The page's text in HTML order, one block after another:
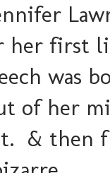
her first
was
of her
& then